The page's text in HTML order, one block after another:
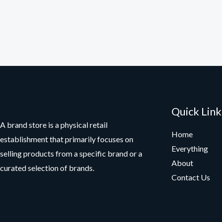
A brand store is a physical retail
establishment that primarily focuses on
selling products from a specific brand or a
curated selection of brands.
Quick Link
Home
Everything
About
Contact Us